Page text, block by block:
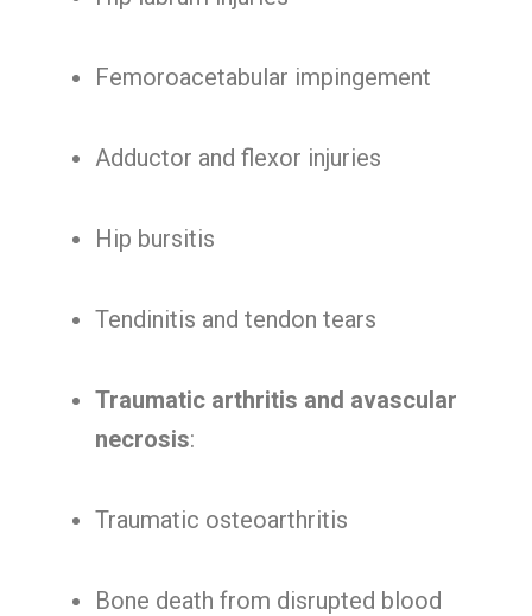
Femoroacetabular impingement
Adductor and flexor injuries
Hip bursitis
Tendinitis and tendon tears
Traumatic arthritis and avascular
necrosis:
Traumatic osteoarthritis
Bone death from disrupted blood